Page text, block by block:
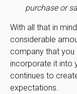
purchase or
With all that in
considerable
company that you
incorporate it into
continues to
expectations.